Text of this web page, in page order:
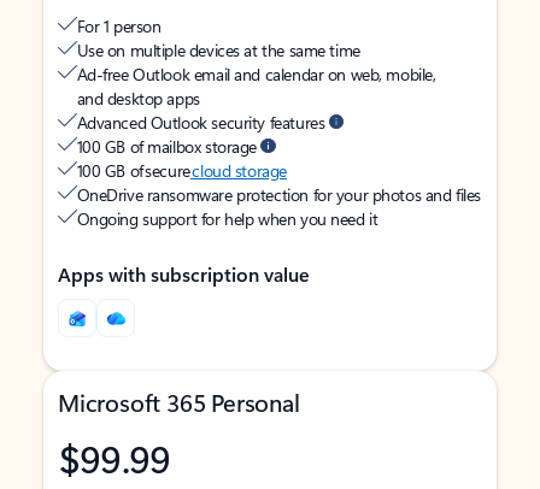
For 1 person
Use on multiple devices at the same time
Ad-free Outlook email and calendar on web, mobile,
and desktop apps
Advanced Outlook security features
100 GB of mailbox storage
100 GB of securecloud storage
OneDrive ransomware protection for your photos and files
Ongoing support for help when you need it
Apps with subscription value
Microsoft 365 Personal
$99.99